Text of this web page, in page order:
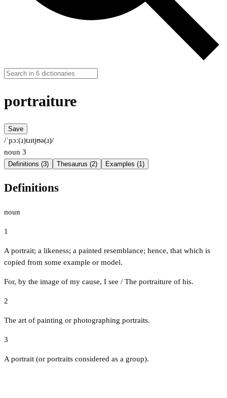
portraiture
Save
/ˈpɔː(ɹ)tɹɪtjʊə(ɹ)/
noun 3
Definitions (3) Thesaurus (2) Examples (1)
Definitions
noun
1
A portrait; a likeness; a painted resemblance; hence, that which is
copied from some example or model.
For, by the image of my cause, I see / The portraiture of his.
2
The art of painting or photographing portraits.
3
A portrait (or portraits considered as a group).